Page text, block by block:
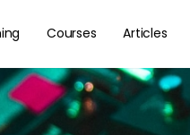
Courses Articles